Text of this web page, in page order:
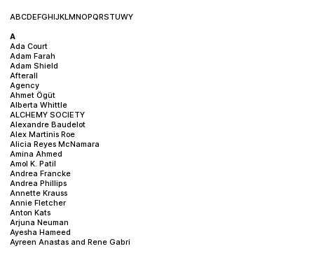
ABCDEFGHIJKLMNOPQRSTUWY
A
Ada Court
Adam Farah
Adam Shield
Afterall
Agency
Ahmet Ögüt
Alberta Whittle
ALCHEMY SOCIETY
Alexandre Baudelot
Alex Martinis Roe
Alicia Reyes McNamara
Amina Ahmed
Amol K. Patil
Andrea Francke
Andrea Phillips
Annette Krauss
Annie Fletcher
Anton Kats
Arjuna Neuman
Ayesha Hameed
Ayreen Anastas and Rene Gabri